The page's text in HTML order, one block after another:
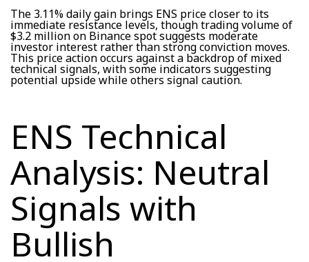
The 3.11% daily gain brings ENS price closer to its
immediate resistance levels, though trading volume of
$3.2 million on Binance spot suggests moderate
investor interest rather than strong conviction moves.
This price action occurs against a backdrop of mixed
technical signals, with some indicators suggesting
potential upside while others signal caution.
ENS Technical
Analysis: Neutral
Signals with
Bullish